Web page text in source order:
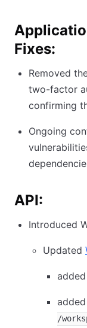
Fixes:
Removed
two-factor
confirming
Ongoing
API:
Introduced
Updated
added
added
/